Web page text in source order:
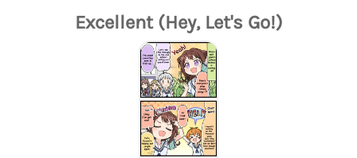
Excellent (Hey, Let's Go!)